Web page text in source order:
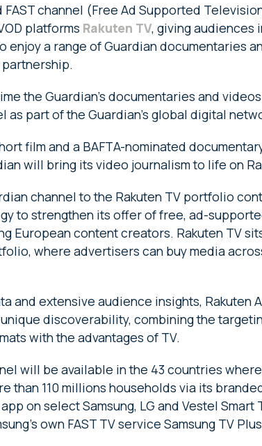
channel (Free Ad Supported
platforms Rakuten TV, giving audiences
enjoy a range of Guardian documentaries
the Guardian’s documentaries and
as part of the Guardian’s global digital
film and a BAFTA-nominated
will bring its video journalism to life on
channel to the Rakuten TV portfolio
to strengthen its offer of free, ad-
European content creators. Rakuten TV
where advertisers can buy media
and extensive audience insights, Rakuten
discoverability, combining the
with the advantages of TV.
will be available in the 43 countries
than 110 millions households via its
on select Samsung, LG and Vestel Smart
own FAST TV service Samsung TV